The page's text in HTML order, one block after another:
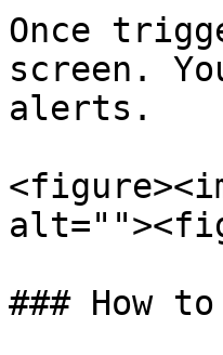
Once
screen.
alerts.
### How